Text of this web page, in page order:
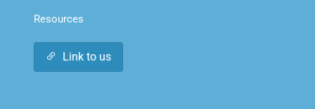
Resources
Link to us